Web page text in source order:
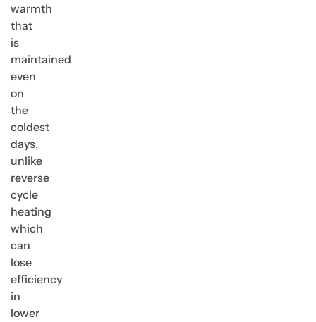
warmth
that
is
maintained
even
on
the
coldest
days,
unlike
reverse
cycle
heating
which
can
lose
efficiency
in
lower